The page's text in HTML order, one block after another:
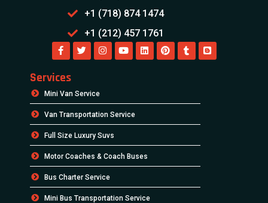
+1 (718) 874 1474
+1 (212) 457 1761
Services
Mini Van Service
Van Transportation Service
Full Size Luxury Suvs
Motor Coaches & Coach Buses
Bus Charter Service
Mini Bus Transportation Service